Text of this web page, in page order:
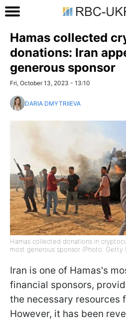
Hamas collected
donations: Iran
generous sponsor
Fri, October 13, 2023 - 13:10
DARIA DMYTRIIEVA
Hamas collected donations in
most generous sponsor (Photo: Getty
Iran is one of Hamas's
financial sponsors,
the necessary resources
However, it has been